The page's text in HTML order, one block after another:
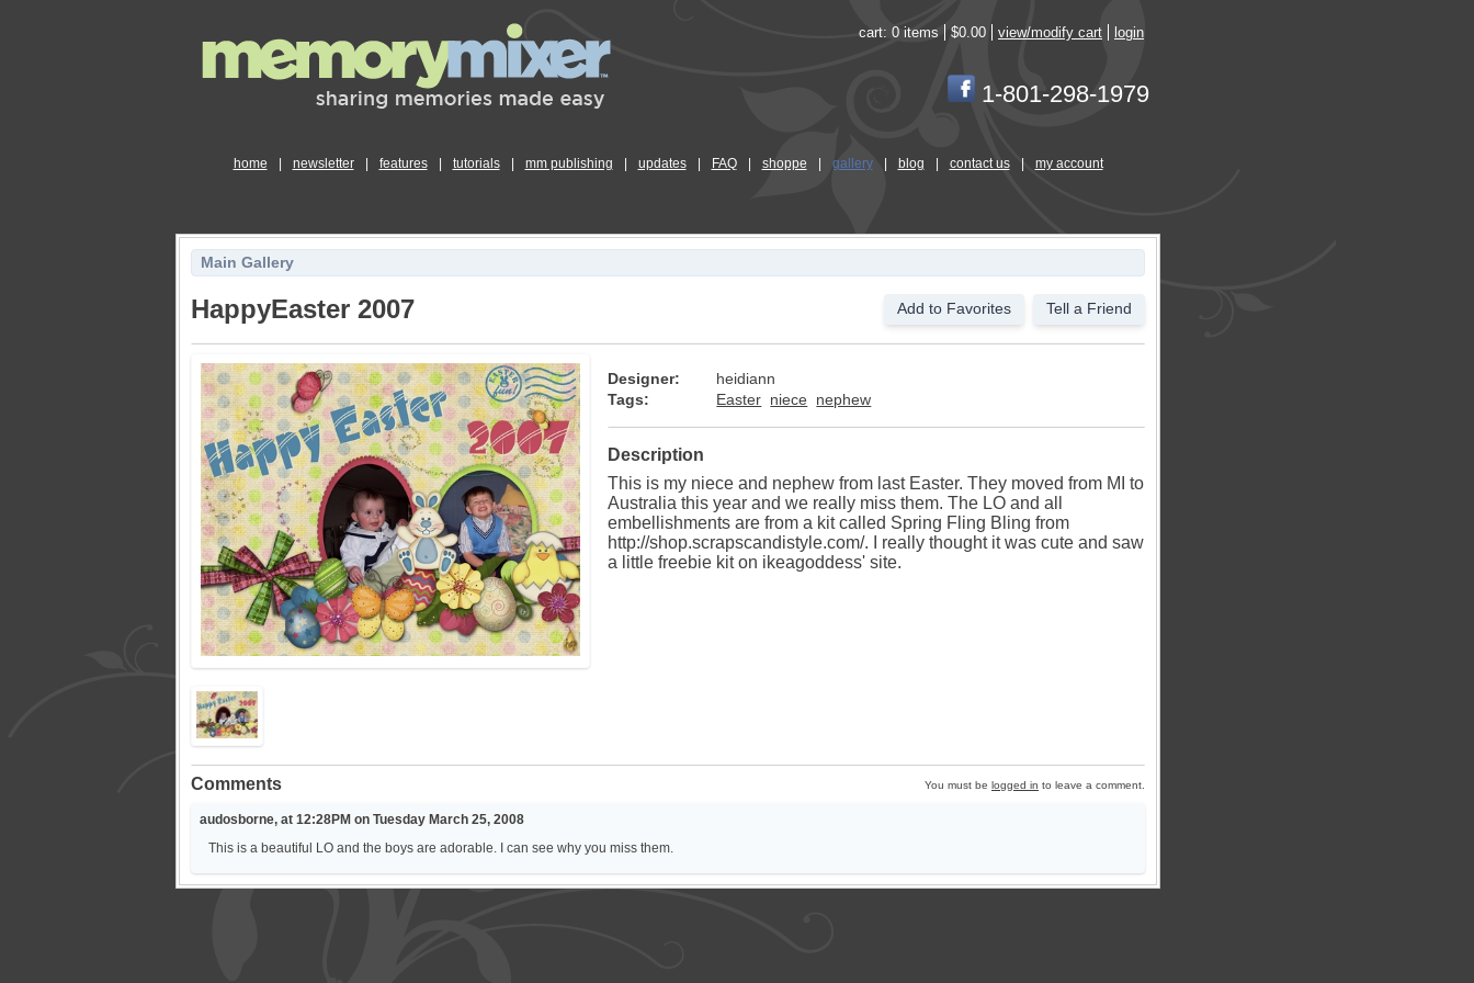
cart: 0 items $0.00 view/modify cart login
1-801-298-1979
home newsletter features tutorials mm publishing updates FAQ shoppe gallery blog contact us my account
Main Gallery
HappyEaster 2007 Add to Favorites Tell a Friend
Designer:
heidiann
Tags:
Easter niece nephew
Description
This is my niece and nephew from last Easter. They moved from MI to
Australia this year and we really miss them. The LO and all
embellishments are from a kit called Spring Fling Bling from
http://shop.scrapscandistyle.com/. I really thought it was cute and saw
a little freebie kit on ikeagoddess' site.
Comments You must be logged in to leave a comment.
audosborne, at 12:28PM on Tuesday March 25, 2008
This is a beautiful LO and the boys are adorable. I can see why you miss them.